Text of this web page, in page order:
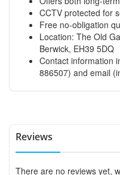
CCTV protected for
Free no-obligation
Location: The Old
Berwick, EH39 5DQ
Contact information
886507) and email (
Reviews
There are no reviews yet,